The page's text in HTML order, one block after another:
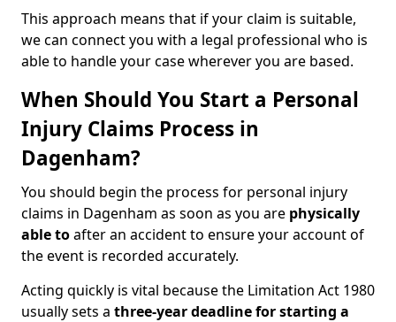
This approach means that if your claim is suitable,
we can connect you with a legal professional who is
able to handle your case wherever you are based.
When Should You Start a Personal
Injury Claims Process in
Dagenham?
You should begin the process for personal injury
claims in Dagenham as soon as you are physically
able toafter an accident to ensure your account of
the event is recorded accurately.
Acting quickly is vital because the Limitation Act 1980
usually sets a three-year deadline for starting a